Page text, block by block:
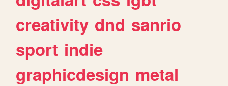
creativity dnd sanrio
sport indie
graphicdesign metal